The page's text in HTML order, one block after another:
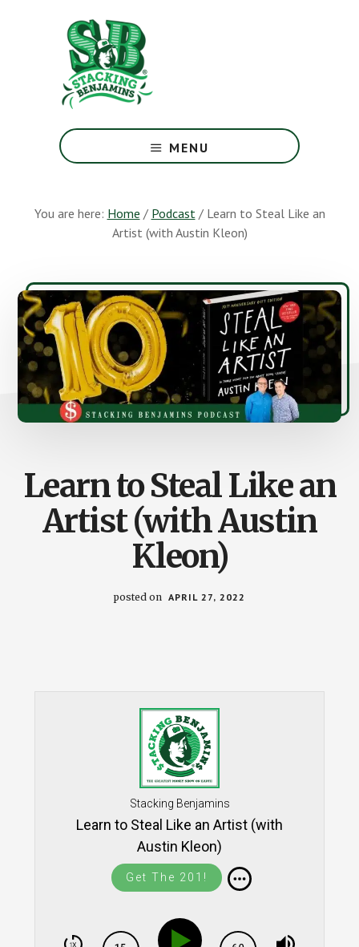
Greatest
Money
Earth
MENU
You are here: Home / Podcast /Learn to Steal Like an
Artist (with Austin Kleon)
Learn to Steal Like an
Artist (with Austin
Kleon)
posted on APRIL 27, 2022
Stacking Benjamins
Learn to Steal Like an Artist (with
Austin Kleon)
Get The 201!